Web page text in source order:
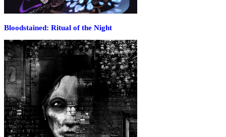
Bloodstained: Ritual of the Night